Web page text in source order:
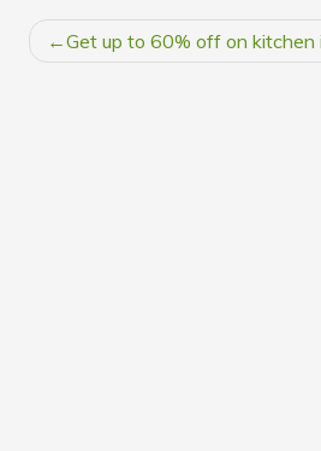
POSTGet up to 60% off on